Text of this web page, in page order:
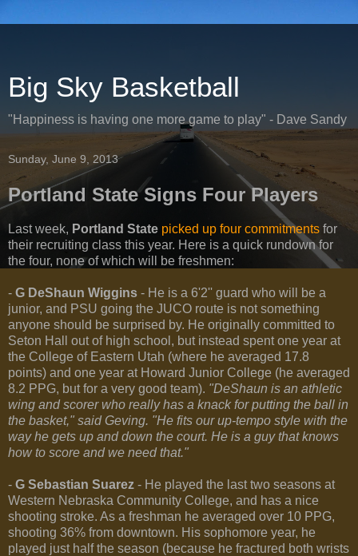
Big Sky Basketball
"Happiness is having one more game to play" - Dave Sandy
Sunday, June 9, 2013
Portland State Signs Four Players
Last week, Portland State picked up four commitments for
their recruiting class this year. Here is a quick rundown for
the four, none of which will be freshmen:
- G DeShaun Wiggins - He is a 6'2'' guard who will be a
junior, and PSU going the JUCO route is not something
anyone should be surprised by. He originally committed to
Seton Hall out of high school, but instead spent one year at
the College of Eastern Utah (where he averaged 17.8
points) and one year at Howard Junior College (he averaged
8.2 PPG, but for a very good team). "DeShaun is an athletic
wing and scorer who really has a knack for putting the ball in
the basket," said Geving. "He fits our up-tempo style with the
way he gets up and down the court. He is a guy that knows
how to score and we need that."
- G Sebastian Suarez - He played the last two seasons at
Western Nebraska Community College, and has a nice
shooting stroke. As a freshman he averaged over 10 PPG,
shooting 36% from downtown. His sophomore year, he
played just half the season (because he fractured both wrists